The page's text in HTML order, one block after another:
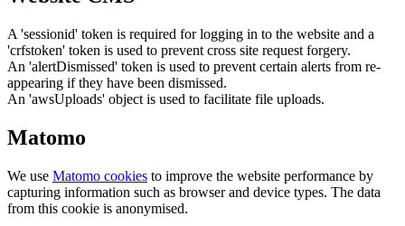
A 'sessionid' token is required for logging in to the website and a
'crfstoken' token is used to prevent cross site request forgery.
An 'alertDismissed' token is used to prevent certain alerts from re-
appearing if they have been dismissed.
An 'awsUploads' object is used to facilitate file uploads.
Matomo
We use Matomo cookies to improve the website performance by
capturing information such as browser and device types. The data
from this cookie is anonymised.